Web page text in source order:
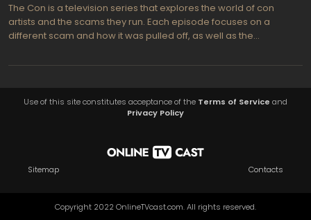
The Con is a television series that explores the world of con
artists and the scams they run. Each episode focuses on a
different scam and how it was pulled off, as well as the
series features interviews with real-life con artists, law
Use of this site constitutes acceptance of the Terms of Service and
Privacy Policy
Sitemap Contacts
Copyright 2022 OnlineTVcast.com. All rights reserved.